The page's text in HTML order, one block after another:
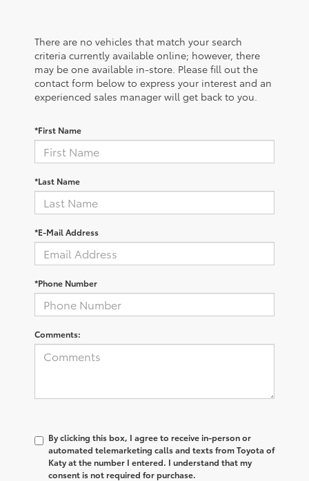
There are no vehicles that match your search
criteria currently available online; however, there
may be one available in-store. Please fill out the
contact form below to express your interest and an
experienced sales manager will get back to you.
*First Name
*Last Name
*E-Mail Address
*Phone Number
Comments:
By clicking this box, I agree to receive in-person or
automated telemarketing calls and texts from Toyota of
Katy at the number I entered. I understand that my
consent is not required for purchase.